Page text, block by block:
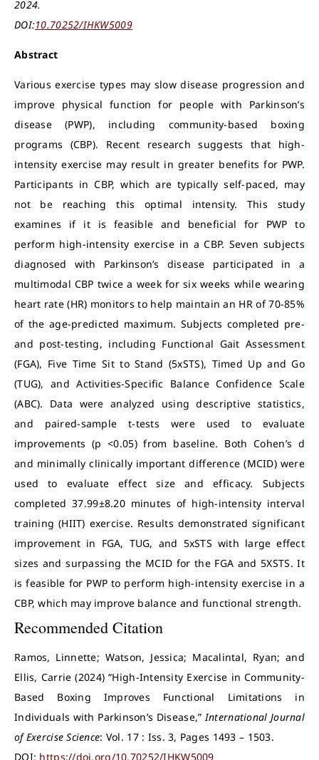
2024.
DOI:10.70252/IHKW5009
Abstract
Various exercise types may slow disease progression and
improve physical function for people with Parkinson’s
disease (PWP), including community-based boxing
programs (CBP). Recent research suggests that high-
intensity exercise may result in greater benefits for PWP.
Participants in CBP, which are typically self-paced, may
not be reaching this optimal intensity. This study
examines if it is feasible and beneficial for PWP to
perform high-intensity exercise in a CBP. Seven subjects
diagnosed with Parkinson’s disease participated in a
multimodal CBP twice a week for six weeks while wearing
heart rate (HR) monitors to help maintain an HR of 70-85%
of the age-predicted maximum. Subjects completed pre-
and post-testing, including Functional Gait Assessment
(FGA), Five Time Sit to Stand (5xSTS), Timed Up and Go
(TUG), and Activities-Specific Balance Confidence Scale
(ABC). Data were analyzed using descriptive statistics,
and paired-sample t-tests were used to evaluate
improvements (p <0.05) from baseline. Both Cohen’s d
and minimally clinically important difference (MCID) were
used to evaluate effect size and efficacy. Subjects
completed 37.99±8.20 minutes of high-intensity interval
training (HIIT) exercise. Results demonstrated significant
improvement in FGA, TUG, and 5xSTS with large effect
sizes and surpassing the MCID for the FGA and 5XSTS. It
is feasible for PWP to perform high-intensity exercise in a
CBP, which may improve balance and functional strength.
Recommended Citation
Ramos, Linnette; Watson, Jessica; Macalintal, Ryan; and
Ellis, Carrie (2024) “High-Intensity Exercise in Community-
Based Boxing Improves Functional Limitations in
Individuals with Parkinson’s Disease,”International Journal
of Exercise Science: Vol. 17 : Iss. 3, Pages 1493 – 1503.
DOI: https://doi.org/10.70252/IHKW5009